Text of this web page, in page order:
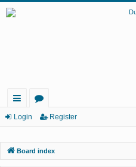
ui
lin
or
m
Login Register
Board index